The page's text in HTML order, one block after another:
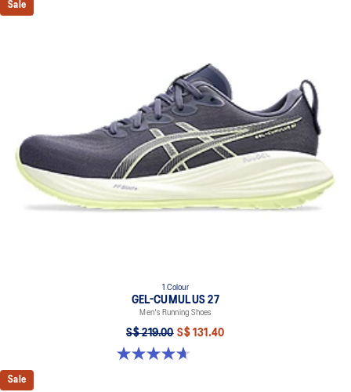
Sale
1 Colour
GEL-CUMULUS 27
Men's Running Shoes
S$ 219.00 S$ 131.40
4.7 out of 5 stars. 388 reviews
Sale